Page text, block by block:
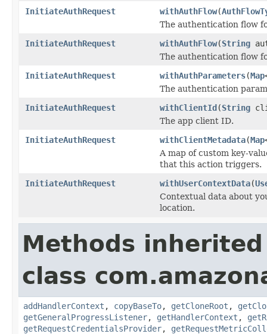
InitiateAuthRequest
withAuthFlow(
The authentication flow
InitiateAuthRequest
withAuthFlow(String
The authentication flow
InitiateAuthRequest
withAuthParameters(Map
The authentication
InitiateAuthRequest
withClientId(String
The app client ID.
InitiateAuthRequest
withClientMetadata(Map
A map of custom key-
that this action triggers.
InitiateAuthRequest
withUserContextData(
Contextual data about
location.
Methods
class
addHandlerContext , copyBaseTo, getCloneRoot ,
getGeneralProgressListener, getHandlerContext ,
getRequestCredentialsProvider,